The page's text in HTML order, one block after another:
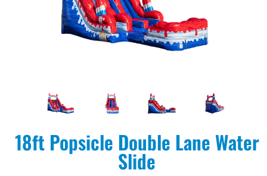
18ft Popsicle Double Lane Water
Slide